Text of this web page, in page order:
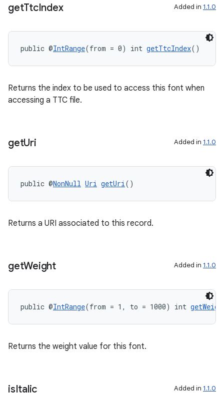
getTtcIndex Added in 1.1.0
public @IntRange(from = 0) int getTtcIndex()
Returns the index to be used to access this font when
accessing a TTC file.
getUri Added in 1.1.0
public @NonNull Uri getUri()
Returns a URI associated to this record.
getWeight Added in 1.1.0
public @IntRange(from = 1, to = 1000) int
Returns the weight value for this font.
isItalic Added in 1.1.0